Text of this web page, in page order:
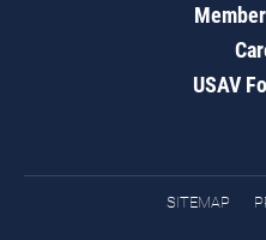
USAV
SITEMAP